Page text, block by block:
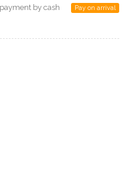
by cash
Pay on arrival